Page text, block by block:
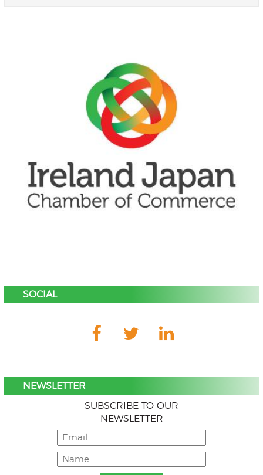
SOCIAL
NEWSLETTER
SUBSCRIBE TO OUR
NEWSLETTER